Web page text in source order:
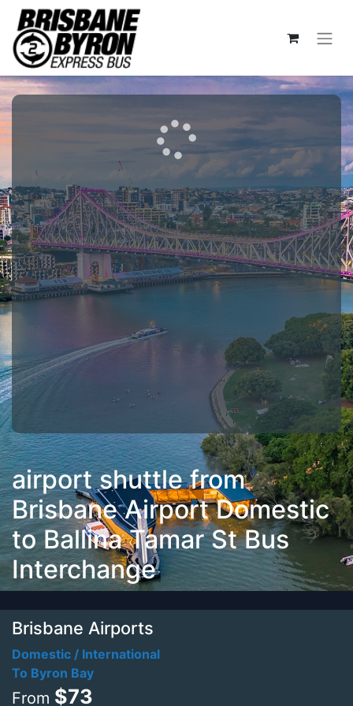
airport shuttle from
Brisbane Airport Domestic
to Ballina Tamar St Bus
Interchange
Brisbane Airports
Domestic / International
To Byron Bay
From $73